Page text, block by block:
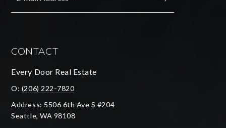
CONTACT
Every Door Real Estate
O: (206) 222-7820
Address: 5506 6th Ave S #204
Seattle, WA 98108